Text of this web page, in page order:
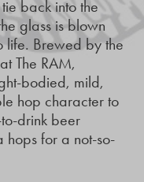
back into the
glass is blown
life. Brewed by the
The RAM,
bodied, mild,
hop character to
drink beer
for a not-so-